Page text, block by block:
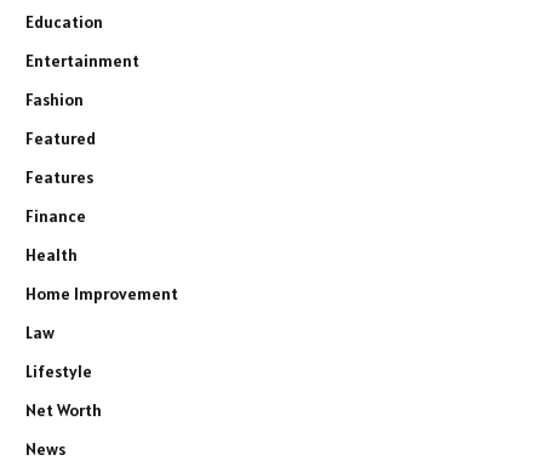
Education
Entertainment
Fashion
Featured
Features
Finance
Health
Home Improvement
Law
Lifestyle
Net Worth
News